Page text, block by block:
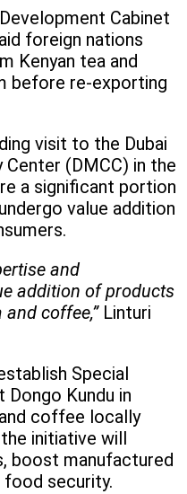
Cabinet
foreign nations
Kenyan tea and
before re-exporting
visit to the Dubai
(DMCC) in the
a significant portion
value addition
and
addition of products
coffee,”Linturi
Special
Dongo Kundu in
coffee locally
initiative will
boost manufactured
security.